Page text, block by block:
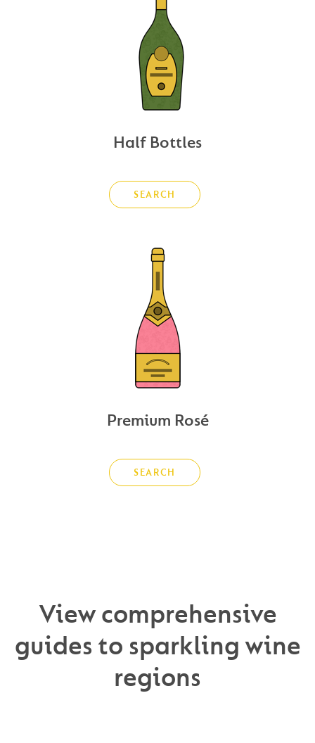
Half Bottles
SEARCH
Premium Rosé
SEARCH
View comprehensive
guides to sparkling wine
regions